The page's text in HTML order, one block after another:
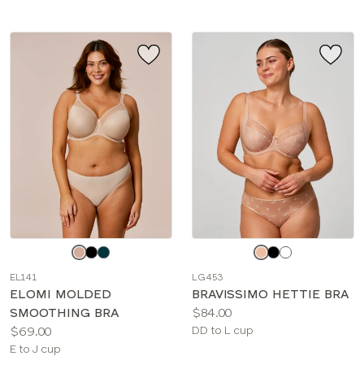
color
EL141
ELOMI MOLDED
SMOOTHING BRA
Price:
$69.00
Available
E to J cup
color
LG453
BRAVISSIMO HETTIE BRA
Price:
$84.00
Available
DD to L cup